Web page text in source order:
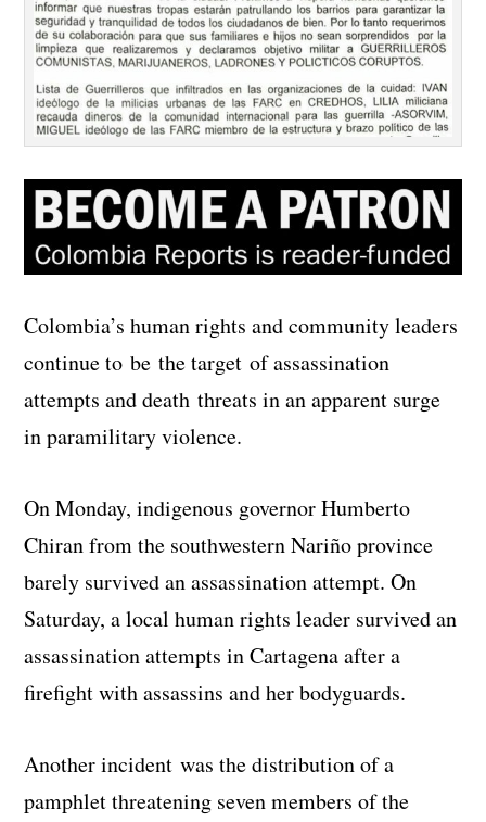
Colombia’s human rights and community leaders
continue to be the target of assassination
attempts and death threats in an apparent surge
in paramilitary violence.
On Monday, indigenous governor Humberto
Chiran from the southwestern Nariño province
barely survived an assassination attempt. On
Saturday, a local human rights leader survived an
assassination attempts in Cartagena after a
firefight with assassins and her bodyguards.
Another incident was the distribution of a
pamphlet threatening seven members of the